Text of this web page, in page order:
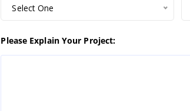
Select One
Please Explain Your Project: